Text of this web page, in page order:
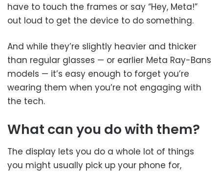
have to touch the frames or say “Hey, Meta!”
out loud to get the device to do something.
And while they’re slightly heavier and thicker
than regular glasses — or earlier Meta Ray-Bans
models — it’s easy enough to forget you’re
wearing them when you’re not engaging with
the tech.
What can you do with them?
The display lets you do a whole lot of things
you might usually pick up your phone for,